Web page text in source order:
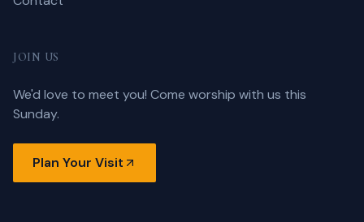
JOIN US
We'd love to meet you! Come worship with us this
Sunday.
Plan Your Visit